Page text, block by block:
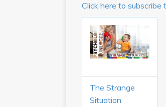
Click here to subscribe
The Strange
Situation